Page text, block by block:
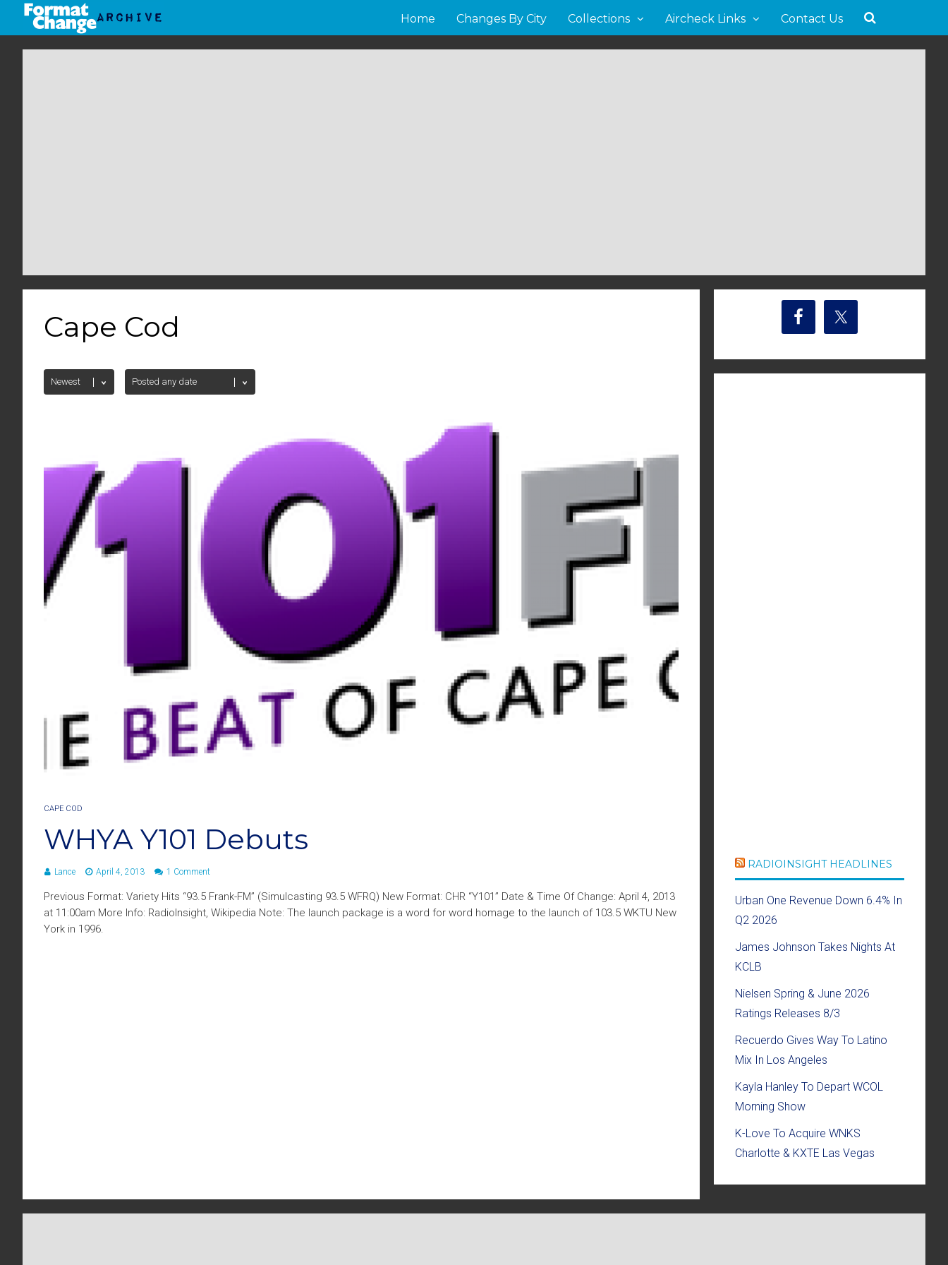
Home Changes By City Collections Aircheck Links Contact Us
Cape Cod
CAPE COD
WHYA Y101 Debuts
Lance April 4, 2013 1 Comment
Previous Format: Variety Hits “93.5 Frank-FM” (Simulcasting 93.5 WFRQ) New Format: CHR “Y101” Date & Time Of Change: April 4, 2013
at 11:00am More Info: RadioInsight, Wikipedia Note: The launch package is a word for word homage to the launch of 103.5 WKTU New
York in 1996.
RADIOINSIGHT HEADLINES
Urban One Revenue Down 6.4% In
Q2 2026
James Johnson Takes Nights At
KCLB
Nielsen Spring & June 2026
Ratings Releases 8/3
Recuerdo Gives Way To Latino
Mix In Los Angeles
Kayla Hanley To Depart WCOL
Morning Show
K-Love To Acquire WNKS
Charlotte & KXTE Las Vegas